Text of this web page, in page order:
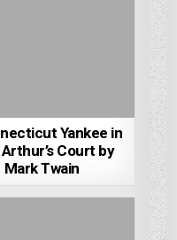
Yankee in
Court by
Mark Twain